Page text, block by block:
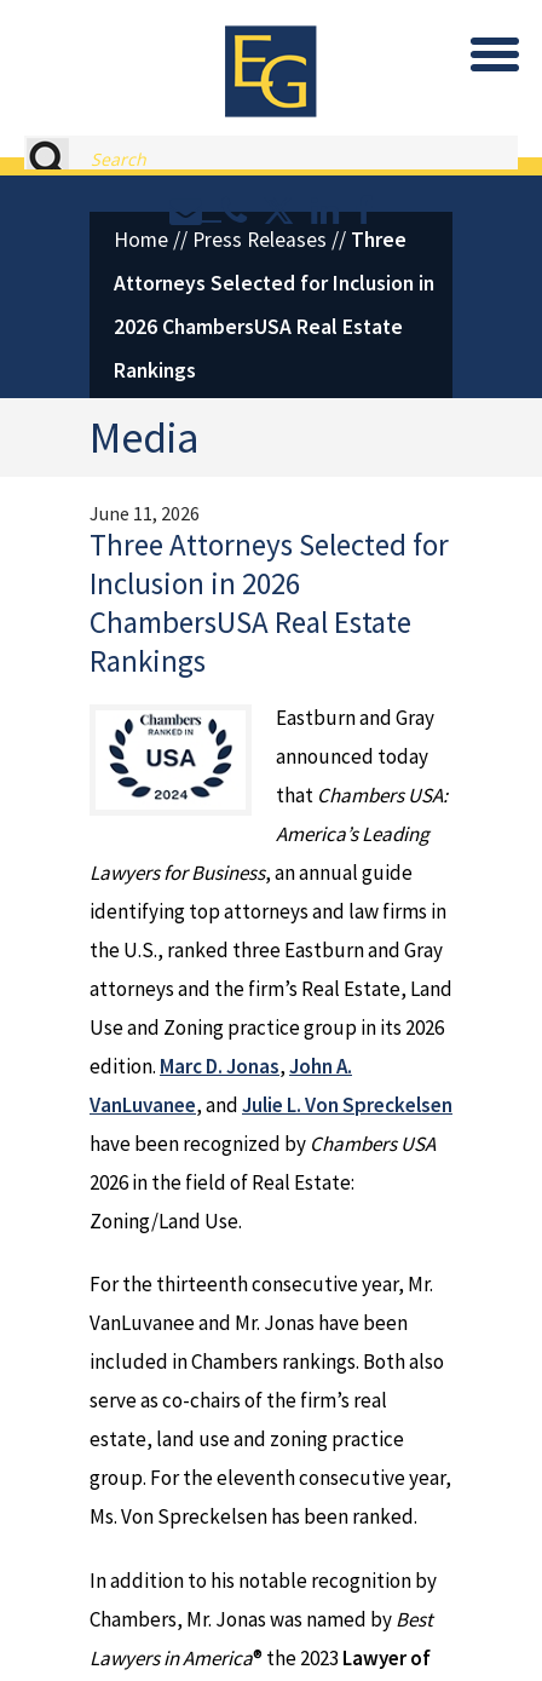
Eastburn and Gray, PC Home
Search
Contact or Call Eastburn and
Eastburn and Gray on
LinkedIn
Facebook
Home // Press Releases // Three
Attorneys Selected for Inclusion in
2026 ChambersUSA Real Estate
Rankings
Media
June 11, 2026
Three Attorneys Selected for
Inclusion in 2026
ChambersUSA Real Estate
Rankings
Eastburn and Gray
announced today
that Chambers USA:
America’s Leading
Lawyers for Business, an annual guide
identifying top attorneys and law firms in
the U.S., ranked three Eastburn and Gray
attorneys and the firm’s Real Estate, Land
Use and Zoning practice group in its 2026
edition. Marc D. Jonas,John A.
VanLuvanee, andJulie L. Von Spreckelsen
have been recognized by Chambers USA
2026 in the field of Real Estate:
Zoning/Land Use.
For the thirteenth consecutive year, Mr.
VanLuvanee and Mr. Jonas have been
included in Chambers rankings. Both also
serve as co-chairs of the firm’s real
estate, land use and zoning practice
group. For the eleventh consecutive year,
Ms. Von Spreckelsen has been ranked.
In addition to his notable recognition by
Chambers, Mr. Jonas was named byBest
Lawyers in America® the 2023 Lawyer of